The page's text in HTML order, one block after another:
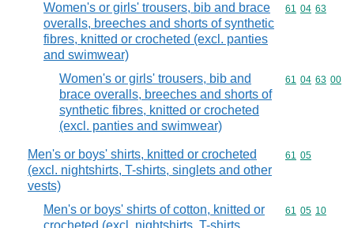
Women's or girls' trousers, bib and brace
overalls, breeches and shorts of synthetic
fibres, knitted or crocheted (excl. panties
and swimwear)
Commodity
61 04 63
Women's or girls' trousers, bib and
brace overalls, breeches and shorts of
synthetic fibres, knitted or crocheted
(excl. panties and swimwear)
Commodity
61 04 63 00
Men's or boys' shirts, knitted or crocheted
(excl. nightshirts, T-shirts, singlets and other
vests)
Commodity
61 05
Men's or boys' shirts of cotton, knitted or
Commodity
61 05 10